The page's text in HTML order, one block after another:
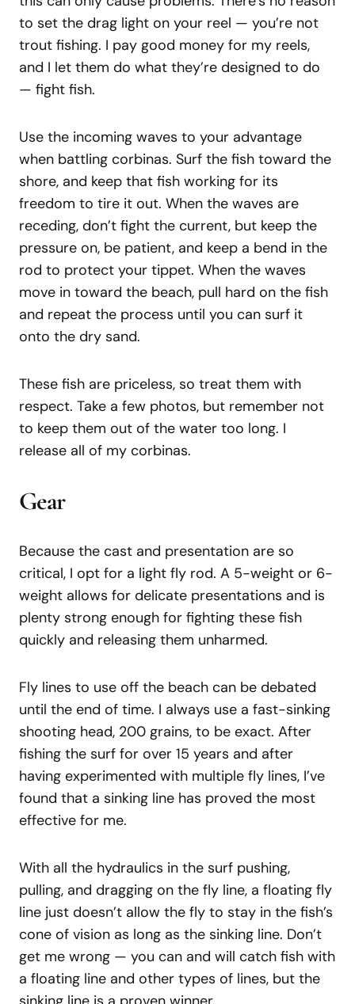
to set the drag light on your reel — you’re not
trout fishing. I pay good money for my reels,
and I let them do what they’re designed to do
— fight fish.
Use the incoming waves to your advantage
when battling corbinas. Surf the fish toward the
shore, and keep that fish working for its
freedom to tire it out. When the waves are
receding, don’t fight the current, but keep the
pressure on, be patient, and keep a bend in the
rod to protect your tippet. When the waves
move in toward the beach, pull hard on the fish
and repeat the process until you can surf it
onto the dry sand.
These fish are priceless, so treat them with
respect. Take a few photos, but remember not
to keep them out of the water too long. I
release all of my corbinas.
Gear
Because the cast and presentation are so
critical, I opt for a light fly rod. A 5-weight or 6-
weight allows for delicate presentations and is
plenty strong enough for fighting these fish
quickly and releasing them unharmed.
Fly lines to use off the beach can be debated
until the end of time. I always use a fast-sinking
shooting head, 200 grains, to be exact. After
fishing the surf for over 15 years and after
having experimented with multiple fly lines, I’ve
found that a sinking line has proved the most
effective for me.
With all the hydraulics in the surf pushing,
pulling, and dragging on the fly line, a floating fly
line just doesn’t allow the fly to stay in the fish’s
cone of vision as long as the sinking line. Don’t
get me wrong — you can and will catch fish with
a floating line and other types of lines, but the